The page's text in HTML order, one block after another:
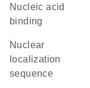
nucleic acid
binding
nuclear
localization
sequence